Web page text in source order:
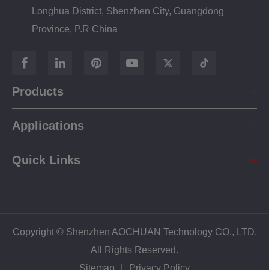
Longhua District, Shenzhen City, Guangdong
Province, P.R China
Products
Applications
Quick Links
Copyright © Shenzhen AOCHUAN Technology CO., LTD.
All Rights Reserved.
Sitemap
Privacy Policy